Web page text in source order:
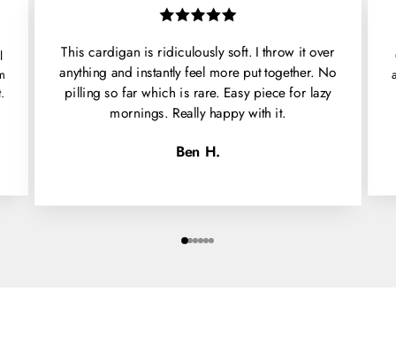
This cardigan is ridiculously soft. I throw it over
anything and instantly feel more put together. No
pilling so far which is rare. Easy piece for lazy
mornings. Really happy with it.
Ben H.